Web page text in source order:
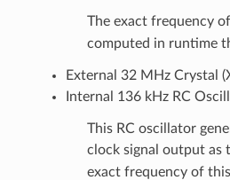
The exact frequency of
computed in runtime
External 32 MHz Crystal
Internal 136 kHz RC
This RC oscillator
clock signal output as
exact frequency of